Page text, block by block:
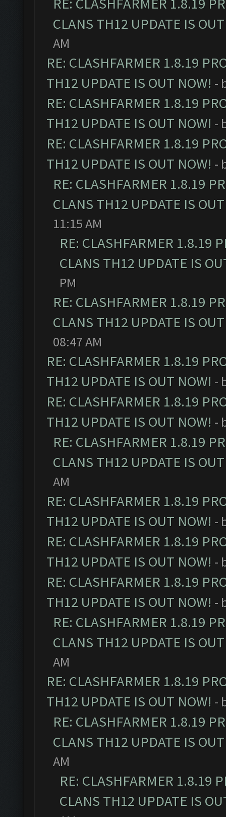
CLANS TH12 UPDATE IS
AM
RE: CLASHFARMER 1.8.19
TH12 UPDATE IS OUT NOW! -
RE: CLASHFARMER 1.8.19
TH12 UPDATE IS OUT NOW! -
RE: CLASHFARMER 1.8.19
TH12 UPDATE IS OUT NOW! -
RE: CLASHFARMER 1.8.19
CLANS TH12 UPDATE IS
11:15 AM
RE: CLASHFARMER 1.8.19
CLANS TH12 UPDATE IS
PM
RE: CLASHFARMER 1.8.19
CLANS TH12 UPDATE IS
08:47 AM
RE: CLASHFARMER 1.8.19
TH12 UPDATE IS OUT NOW! -
RE: CLASHFARMER 1.8.19
TH12 UPDATE IS OUT NOW! -
RE: CLASHFARMER 1.8.19
CLANS TH12 UPDATE IS
AM
RE: CLASHFARMER 1.8.19
TH12 UPDATE IS OUT NOW! -
RE: CLASHFARMER 1.8.19
TH12 UPDATE IS OUT NOW! -
RE: CLASHFARMER 1.8.19
TH12 UPDATE IS OUT NOW! -
RE: CLASHFARMER 1.8.19
CLANS TH12 UPDATE IS
AM
RE: CLASHFARMER 1.8.19
TH12 UPDATE IS OUT NOW! -
RE: CLASHFARMER 1.8.19
CLANS TH12 UPDATE IS
AM
RE: CLASHFARMER 1.8.19
CLANS TH12 UPDATE IS